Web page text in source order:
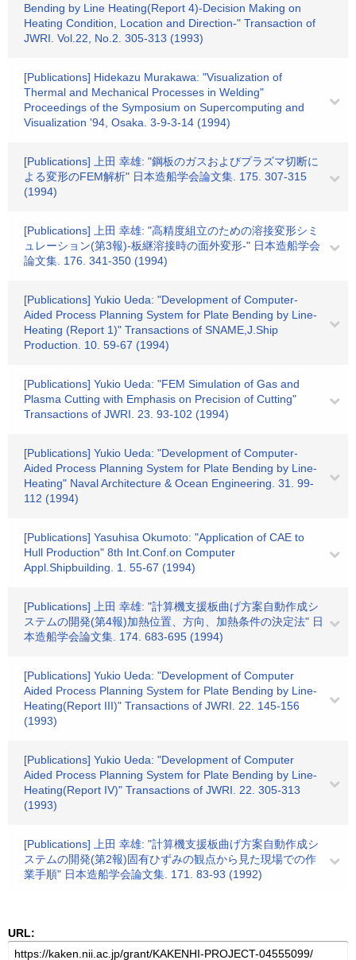
Bending by Line Heating(Report 4)-Decision Making on
Heating Condition, Location and Direction-" Transaction of
JWRI. Vol.22, No.2. 305-313 (1993)
[Publications] Hidekazu Murakawa: "Visualization of
Thermal and Mechanical Processes in Welding"
Proceedings of the Symposium on Supercomputing and
Visualization '94, Osaka. 3-9-3-14 (1994)
[Publications] 上田 幸雄: "鋼板のガスおよびプラズマ切断に
よる変形のFEM解析" 日本造船学会論文集. 175. 307-315
(1994)
[Publications] 上田 幸雄: "高精度組立のための溶接変形シミ
ュレーション(第3報)-板継溶接時の面外変形-" 日本造船学会
論文集. 176. 341-350 (1994)
[Publications] Yukio Ueda: "Development of Computer-
Aided Process Planning System for Plate Bending by Line-
Heating (Report 1)" Transactions of SNAME,J.Ship
Production. 10. 59-67 (1994)
[Publications] Yukio Ueda: "FEM Simulation of Gas and
Plasma Cutting with Emphasis on Precision of Cutting"
Transactions of JWRI. 23. 93-102 (1994)
[Publications] Yukio Ueda: "Development of Computer-
Aided Process Planning System for Plate Bending by Line-
Heating" Naval Architecture & Ocean Engineering. 31. 99-
112 (1994)
[Publications] Yasuhisa Okumoto: "Application of CAE to
Hull Production" 8th Int.Conf.on Computer
Appl.Shipbuilding. 1. 55-67 (1994)
[Publications] 上田 幸雄: "計算機支援板曲げ方案自動作成シ
ステムの開発(第4報)加熱位置、方向、加熱条件の決定法" 日
本造船学会論文集. 174. 683-695 (1994)
[Publications] Yukio Ueda: "Development of Computer
Aided Process Planning System for Plate Bending by Line-
Heating(Report III)" Transactions of JWRI. 22. 145-156
(1993)
[Publications] Yukio Ueda: "Development of Computer
Aided Process Planning System for Plate Bending by Line-
Heating(Report IV)" Transactions of JWRI. 22. 305-313
(1993)
[Publications] 上田 幸雄: "計算機支援板曲げ方案自動作成シ
ステムの開発(第2報)固有ひずみの観点から見た現場での作
業手順" 日本造船学会論文集. 171. 83-93 (1992)
URL: